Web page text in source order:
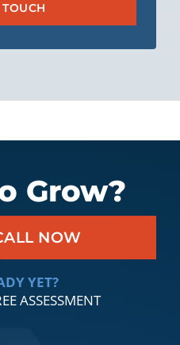
Grow?
NOW
YET?
ASSESSMENT